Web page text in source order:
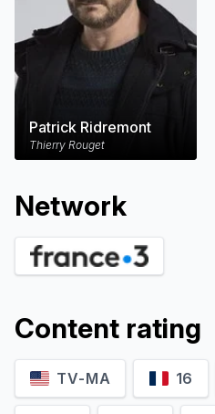
Patrick Ridremont
Thierry Rouget
Network
Content rating
TV-MA 16